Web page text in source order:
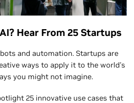
Hear From 25 Startups
and automation. Startups are
ways to apply it to the world's
you might not imagine.
25 innovative use cases that